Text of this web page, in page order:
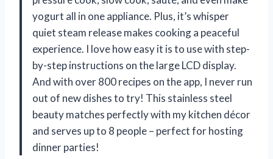
yogurt all in one appliance. Plus, it’s whisper
quiet steam release makes cooking a peaceful
experience. I love how easy it is to use with step-
by-step instructions on the large LCD display.
And with over 800 recipes on the app, I never run
out of new dishes to try! This stainless steel
beauty matches perfectly with my kitchen décor
and serves up to 8 people – perfect for hosting
dinner parties!